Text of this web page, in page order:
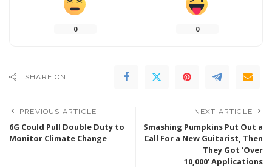
0 0
SHARE ON
PREVIOUS ARTICLE
6G Could Pull Double Duty to
Monitor Climate Change
NEXT ARTICLE
Smashing Pumpkins Put Out a
Call For a New Guitarist, Then
They Got ‘Over
10,000’ Applications